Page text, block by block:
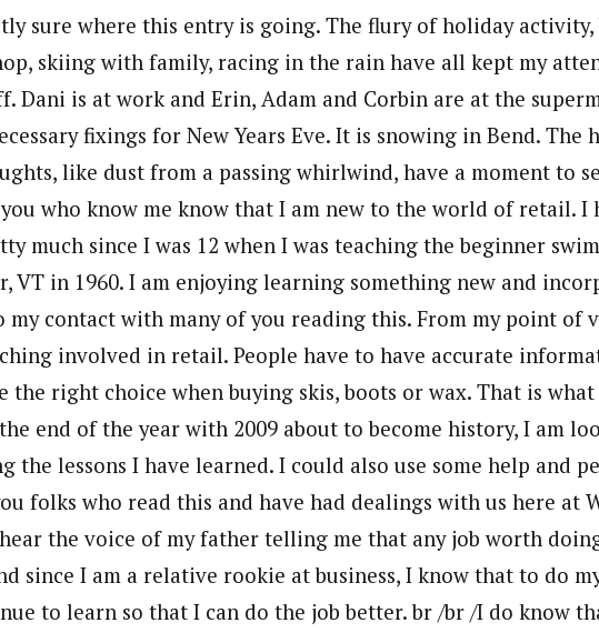
sure where this entry is going. The flury of holiday activity,
skiing with family, racing in the rain have all kept my
Dani is at work and Erin, Adam and Corbin are at the
fixings for New Years Eve. It is snowing in Bend. The
like dust from a passing whirlwind, have a moment to
who know me know that I am new to the world of retail. I
much since I was 12 when I was teaching the beginner
VT in 1960. I am enjoying learning something new and
my contact with many of you reading this. From my point of
involved in retail. People have to have accurate
the right choice when buying skis, boots or wax. That is
end of the year with 2009 about to become history, I am
the lessons I have learned. I could also use some help and
folks who read this and have had dealings with us here at
the voice of my father telling me that any job worth
since I am a relative rookie at business, I know that to do
to learn so that I can do the job better. br /br /I do know